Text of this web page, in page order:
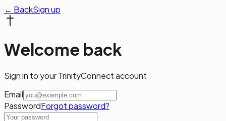
← BackSign up
Welcome back
Sign in to your TrinityConnect account
Email
PasswordForgot password?